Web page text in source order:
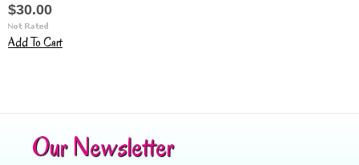
$30.00
Add To Cart
Our Newsletter